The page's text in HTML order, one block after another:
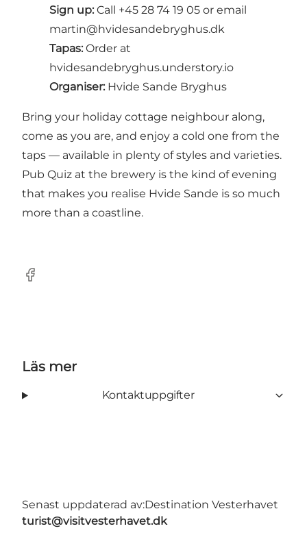
Sign up: Call +45 28 74 19 05 or email
martin@hvidesandebryghus.dk
Tapas: Order at
hvidesandebryghus.understory.io
Organiser: Hvide Sande Bryghus
Bring your holiday cottage neighbour along,
come as you are, and enjoy a cold one from the
taps — available in plenty of styles and varieties.
Pub Quiz at the brewery is the kind of evening
that makes you realise Hvide Sande is so much
more than a coastline.
Facebook
Läs mer
Kontaktuppgifter
Senast uppdaterad av:Destination Vesterhavet
turist@visitvesterhavet.dk